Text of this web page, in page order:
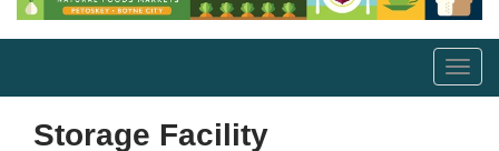
Storage Facility